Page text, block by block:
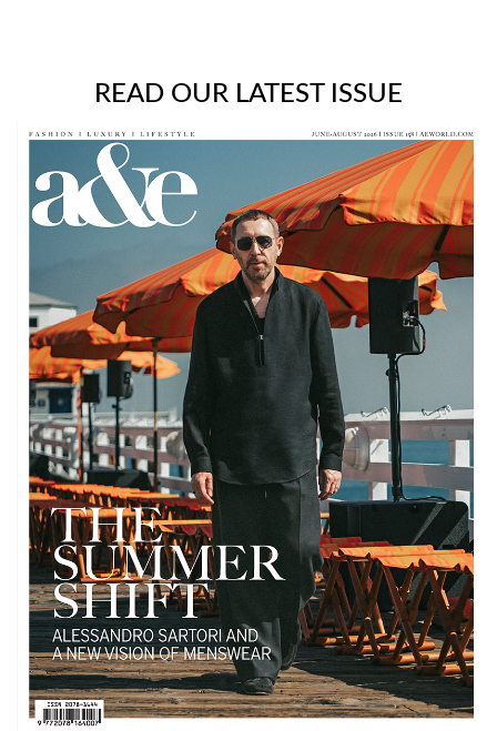
READ OUR LATEST ISSUE